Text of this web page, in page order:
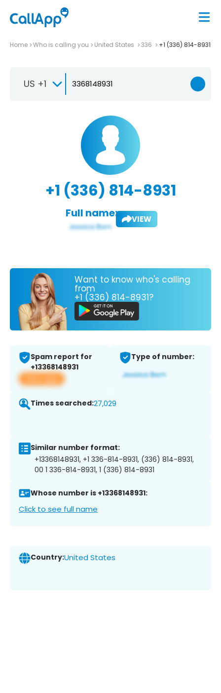
Home Who is calling you United States 336 +1 (336) 814-8931
US +1
+1 (336) 814-8931
Full name: VIEW
Want to know who's calling
from
+1 (336) 814-8931?
Spam report for
+13368148931
View app
Type of number:
Times searched:27,029
Similar number format:
+13368148931, +1 336-814-8931, (336) 814-8931,
00 1 336-814-8931, 1 (336) 814-8931
Whose number is +13368148931:
Click to see full name
Country:United States